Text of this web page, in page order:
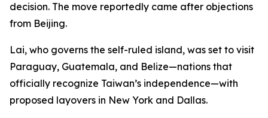
decision. The move reportedly came after objections
from Beijing.
Lai, who governs the self-ruled island, was set to visit
Paraguay, Guatemala, and Belize—nations that
officially recognize Taiwan’s independence—with
proposed layovers in New York and Dallas.